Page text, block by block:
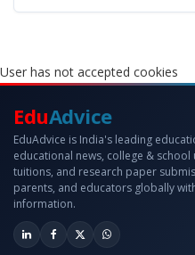
User has not accepted cookies
EduAdvice
EduAdvice is India's leading
educational news, college &
tuitions, and research paper
parents, and educators globally
information.